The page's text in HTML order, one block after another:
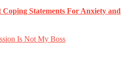
Statements For Anxiety and
Is Not My Boss